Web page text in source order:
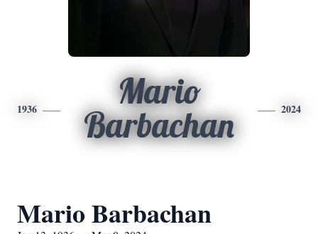
1936
Mario
Barbachan
2024
Mario Barbachan